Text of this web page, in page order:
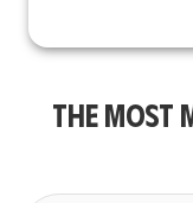
THE MOST